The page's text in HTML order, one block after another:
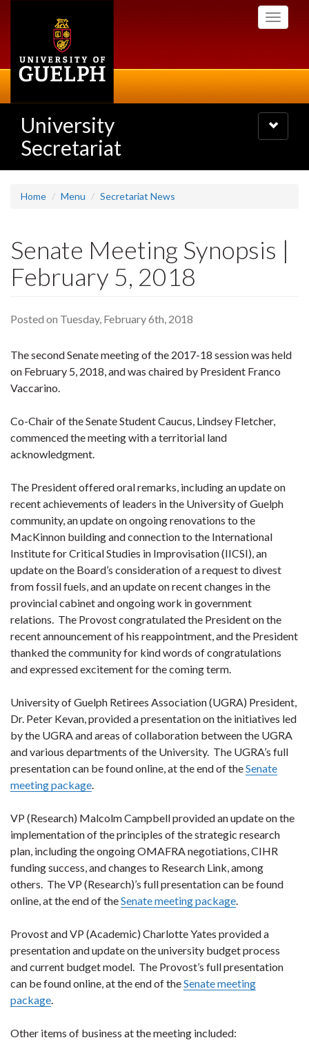
Toggle
University
Secretariat
Toggle
navigation
Home Menu Secretariat News
Senate Meeting Synopsis |
February 5, 2018
Posted on Tuesday, February 6th, 2018
The second Senate meeting of the 2017-18 session was held
on February 5, 2018, and was chaired by President Franco
Vaccarino.
Co-Chair of the Senate Student Caucus, Lindsey Fletcher,
commenced the meeting with a territorial land
acknowledgment.
The President offered oral remarks, including an update on
recent achievements of leaders in the University of Guelph
community, an update on ongoing renovations to the
MacKinnon building and connection to the International
Institute for Critical Studies in Improvisation (IICSI), an
update on the Board’s consideration of a request to divest
from fossil fuels, and an update on recent changes in the
provincial cabinet and ongoing work in government
relations. The Provost congratulated the President on the
recent announcement of his reappointment, and the President
thanked the community for kind words of congratulations
and expressed excitement for the coming term.
University of Guelph Retirees Association (UGRA) President,
Dr. Peter Kevan, provided a presentation on the initiatives led
by the UGRA and areas of collaboration between the UGRA
and various departments of the University. The UGRA’s full
presentation can be found online, at the end of theSenate
meeting package.
VP (Research) Malcolm Campbell provided an update on the
implementation of the principles of the strategic research
plan, including the ongoing OMAFRA negotiations, CIHR
funding success, and changes to Research Link, among
others. The VP (Research)’s full presentation can be found
online, at the end of theSenate meeting package.
Provost and VP (Academic) Charlotte Yates provided a
presentation and update on the university budget process
and current budget model. The Provost’s full presentation
can be found online, at the end of theSenate meeting
package.
Other items of business at the meeting included: